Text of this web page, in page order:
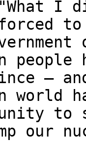
I
people
–
world
to
our